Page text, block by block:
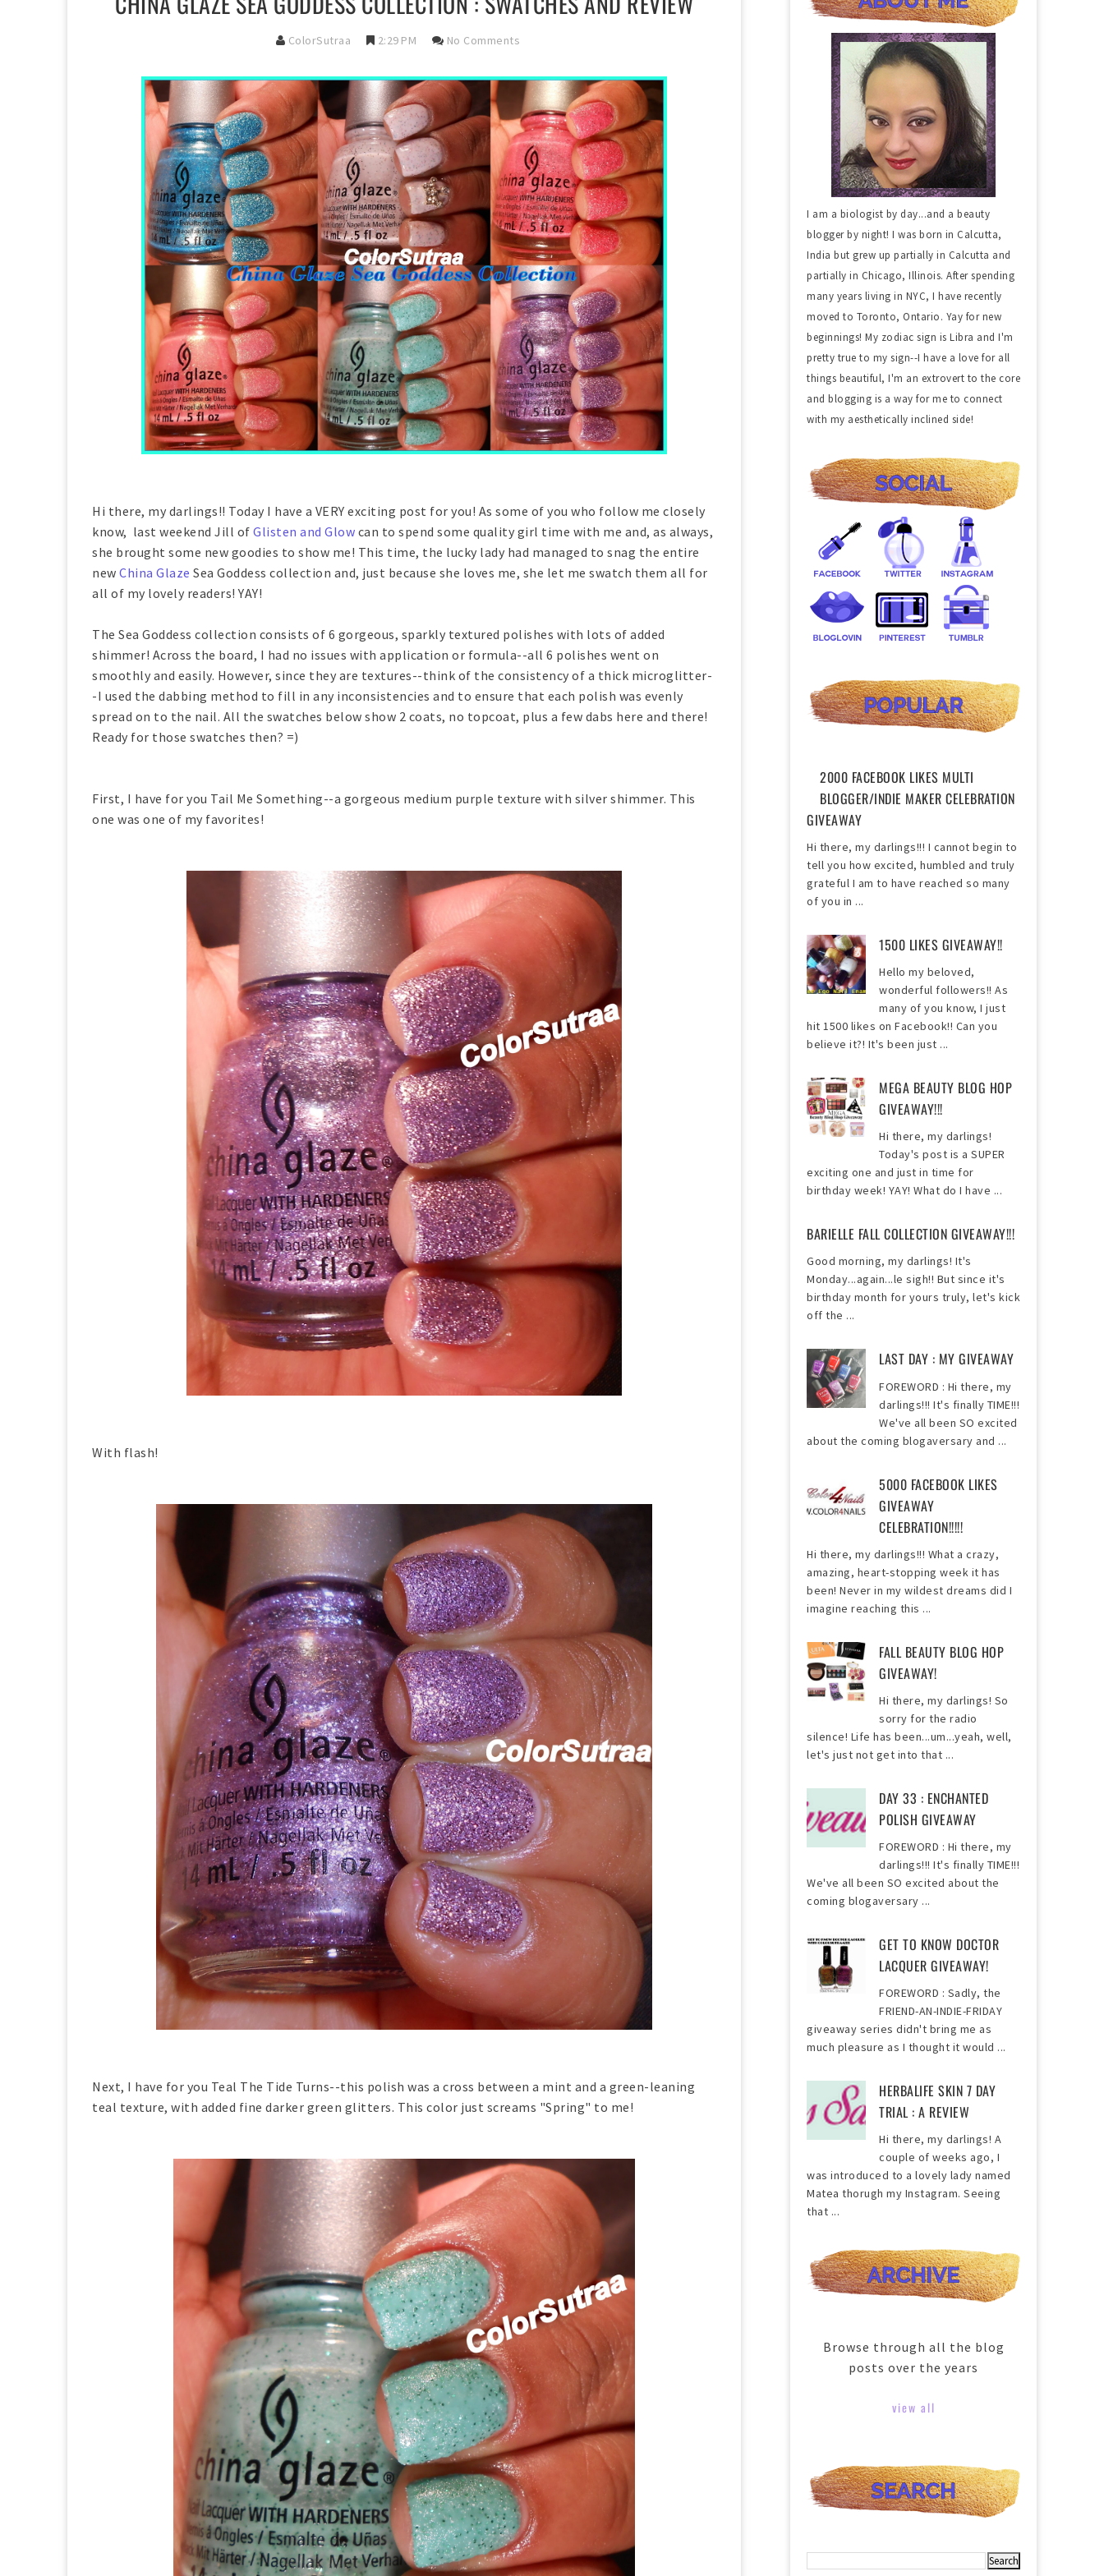
ColorSutraa 2:29 PM No Comments
Hi there, my darlings!! Today I have a VERY exciting post for you! As some of you who follow me closely
know, last weekend Jill of Glisten and Glow can to spend some quality girl time with me and, as always,
she brought some new goodies to show me! This time, the lucky lady had managed to snag the entire
new China Glaze Sea Goddess collection and, just because she loves me, she let me swatch them all for
all of my lovely readers! YAY!
The Sea Goddess collection consists of 6 gorgeous, sparkly textured polishes with lots of added
shimmer! Across the board, I had no issues with application or formula--all 6 polishes went on
smoothly and easily. However, since they are textures--think of the consistency of a thick microglitter-
-I used the dabbing method to fill in any inconsistencies and to ensure that each polish was evenly
spread on to the nail. All the swatches below show 2 coats, no topcoat, plus a few dabs here and there!
Ready for those swatches then? =)
First, I have for you Tail Me Something--a gorgeous medium purple texture with silver shimmer. This
one was one of my favorites!
With flash!
Next, I have for you Teal The Tide Turns--this polish was a cross between a mint and a green-leaning
teal texture, with added fine darker green glitters. This color just screams "Spring" to me!
I am a biologist by day...and a beauty
blogger by night! I was born in Calcutta,
India but grew up partially in Calcutta and
partially in Chicago, Illinois. After spending
many years living in NYC, I have recently
moved to Toronto, Ontario. Yay for new
beginnings! My zodiac sign is Libra and I'm
pretty true to my sign--I have a love for all
things beautiful, I'm an extrovert to the core
and blogging is a way for me to connect
with my aesthetically inclined side!
2000 FACEBOOK LIKES MULTI
BLOGGER/INDIE MAKER CELEBRATION
GIVEAWAY
Hi there, my darlings!!! I cannot begin to
tell you how excited, humbled and truly
grateful I am to have reached so many
of you in ...
1500 LIKES GIVEAWAY!!
Hello my beloved,
wonderful followers!! As
many of you know, I just
hit 1500 likes on Facebook!! Can you
believe it?! It's been just ...
MEGA BEAUTY BLOG HOP
GIVEAWAY!!!
Hi there, my darlings!
Today's post is a SUPER
exciting one and just in time for
birthday week! YAY! What do I have ...
BARIELLE FALL COLLECTION GIVEAWAY!!!
Good morning, my darlings! It's
Monday...again...le sigh!! But since it's
birthday month for yours truly, let's kick
off the ...
LAST DAY : MY GIVEAWAY
FOREWORD : Hi there, my
darlings!!! It's finally TIME!!!
We've all been SO excited
about the coming blogaversary and ...
5000 FACEBOOK LIKES
GIVEAWAY
CELEBRATION!!!!!
Hi there, my darlings!!! What a crazy,
amazing, heart-stopping week it has
been! Never in my wildest dreams did I
imagine reaching this ...
FALL BEAUTY BLOG HOP
GIVEAWAY!
Hi there, my darlings! So
sorry for the radio
silence! Life has been...um...yeah, well,
let's just not get into that ...
DAY 33 : ENCHANTED
POLISH GIVEAWAY
FOREWORD : Hi there, my
darlings!!! It's finally TIME!!!
We've all been SO excited about the
coming blogaversary ...
GET TO KNOW DOCTOR
LACQUER GIVEAWAY!
FOREWORD : Sadly, the
FRIEND-AN-INDIE-FRIDAY
giveaway series didn't bring me as
much pleasure as I thought it would ...
HERBALIFE SKIN 7 DAY
TRIAL : A REVIEW
Hi there, my darlings! A
couple of weeks ago, I
was introduced to a lovely lady named
Matea thorugh my Instagram. Seeing
that ...
Browse through all the blog
posts over the years
view all